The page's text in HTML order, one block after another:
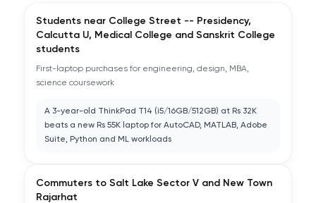
Students near College Street -- Presidency,
Calcutta U, Medical College and Sanskrit College
students
First-laptop purchases for engineering, design, MBA,
science coursework
A 3-year-old ThinkPad T14 (i5/16GB/512GB) at Rs 32K
beats a new Rs 55K laptop for AutoCAD, MATLAB, Adobe
Suite, Python and ML workloads
Commuters to Salt Lake Sector V and New Town
Rajarhat